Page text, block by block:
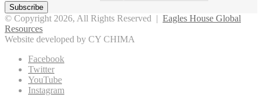
© Copyright 2026, All Rights Reserved | Eagles House Global
Resources
Website developed by CY CHIMA
Facebook
Twitter
YouTube
Instagram